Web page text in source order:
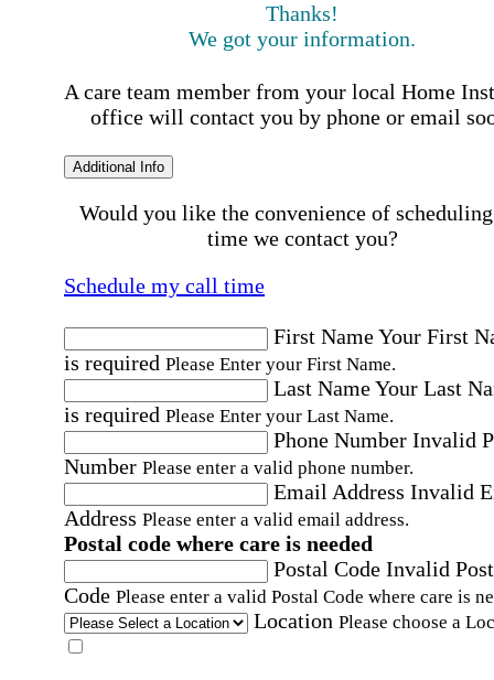
Thanks!
We got your information.
A care team member from your local Home
office will contact you by phone or email
Additional Info
Would you like the convenience of
time we contact you?
Schedule my call time
First NameYour First
is required Please Enter your First Name.
Last NameYour Last
is required Please Enter your Last Name.
Phone Number Invalid
Number Please enter a valid phone number.
Email Address Invalid
Address Please enter a valid email address.
Postal code where care is needed
Postal Code Invalid
Code Please enter a valid Postal Code where care is
Location Please choose a